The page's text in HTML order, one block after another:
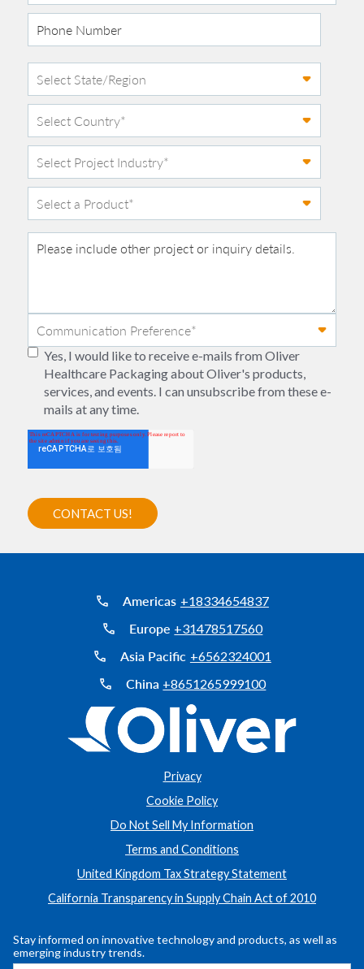
Yes, I would like to receive e-mails from Oliver
Healthcare Packaging about Oliver's products,
services, and events. I can unsubscribe from these e-
mails at any time.
Americas +18334654837
Europe +31478517560
Asia Pacific +6562324001
China +8651265999100
Privacy
Cookie Policy
Do Not Sell My Information
Terms and Conditions
United Kingdom Tax Strategy Statement
California Transparency in Supply Chain Act of 2010
Stay informed on innovative technology and products, as well as
emerging industry trends.